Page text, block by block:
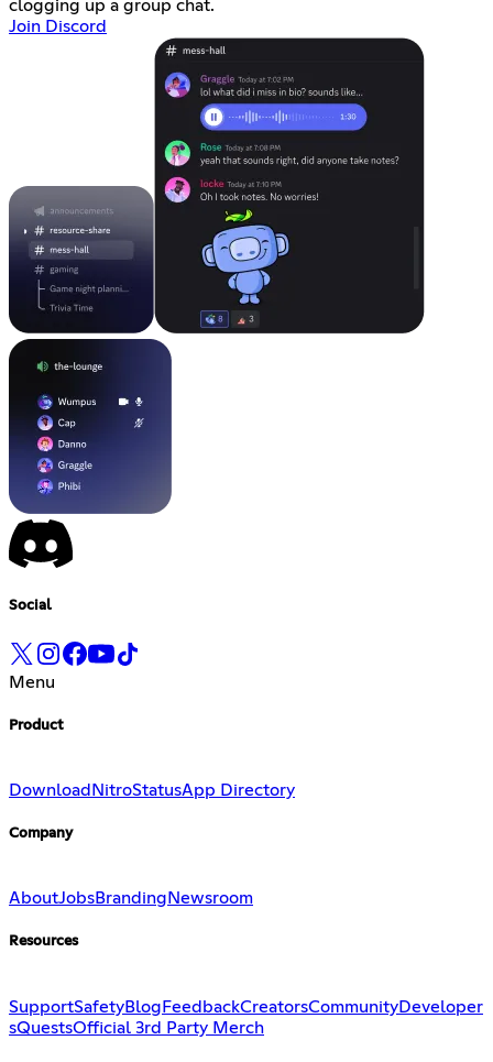
clogging up a group chat.
Join Discord
Social
Menu
Product
Download NitroStatusApp Directory
Company
AboutJobsBranding Newsroom
Resources
SupportSafetyBlogFeedbackCreatorsCommunityDeveloper
sQuestsOfficial 3rd Party Merch